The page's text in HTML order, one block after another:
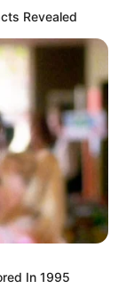
Revealed
In 1995